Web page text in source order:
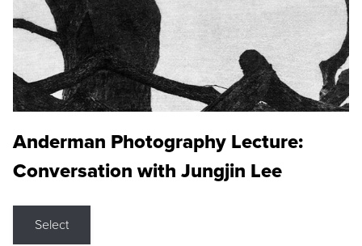
Anderman Photography Lecture:
Conversation with Jungjin Lee
Select